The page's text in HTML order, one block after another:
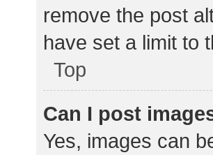
remove the post
have set a limit to
Top
Can I post
Yes, images can